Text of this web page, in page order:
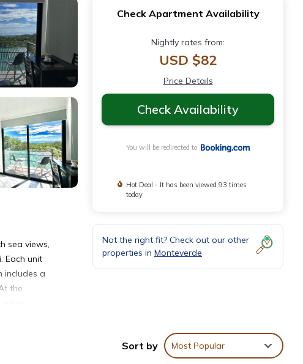
sea views,
Each unit
includes a
the
Check Apartment Availability
Nightly rates from:
USD $82
Price Details
Check Availability
You will be redirected to
Hot Deal - It has been viewed 93 times
today
Not the right fit? Check out our other
properties in Monteverde
Sort by Most Popular